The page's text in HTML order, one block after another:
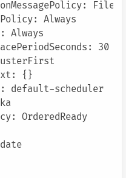
File
Always
Always
30
{}
default-scheduler
OrderedReady